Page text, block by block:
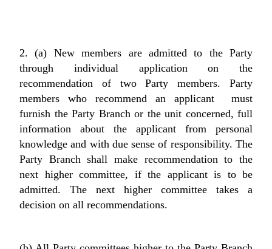
2. (a) New members are admitted to the Party
through individual application on the
recommendation of two Party members. Party
members who recommend an applicant must
furnish the Party Branch or the unit concerned, full
information about the applicant from personal
knowledge and with due sense of responsibility. The
Party Branch shall make recommendation to the
next higher committee, if the applicant is to be
admitted. The next higher committee takes a
decision on all recommendations.